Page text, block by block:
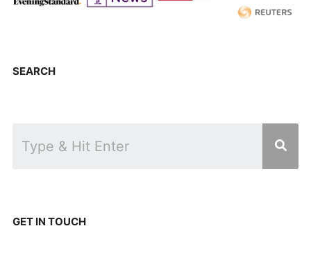
SEARCH
GET IN TOUCH